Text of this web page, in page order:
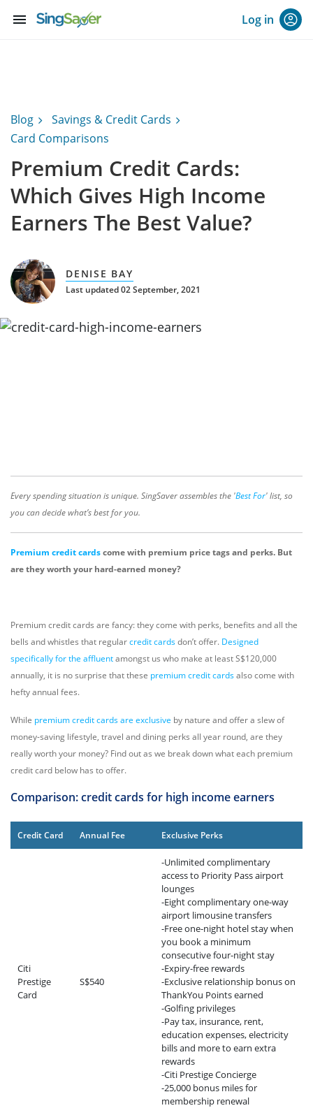
menu Log in
Blog
Savings & Credit Cards
Card Comparisons
Premium Credit Cards:
Which Gives High Income
Earners The Best Value?
DENISE BAY
Last updated 02 September, 2021
Every spending situation is unique. SingSaver assembles the 'Best For' list, so
you can decide what’s best for you.
Premium credit cardscome with premium price tags and perks. But
are they worth your hard-earned money?
Premium credit cards are fancy: they come with perks, benefits and all the
bells and whistles that regularcredit cardsdon’t offer. Designed
specifically for the affluentamongst us who make at least S$120,000
annually, it is no surprise that these premium credit cardsalso come with
hefty annual fees.
While premium credit cards are exclusive by nature and offer a slew of
money-saving lifestyle, travel and dining perks all year round, are they
really worth your money? Find out as we break down what each premium
credit card below has to offer.
Comparison: credit cards for high income earners
Credit Card Annual Fee Exclusive Perks
Citi
Prestige
Card
S$540
-Unlimited complimentary
access to Priority Pass airport
lounges
-Eight complimentary one-way
airport limousine transfers
-Free one-night hotel stay when
you book a minimum
consecutive four-night stay
-Expiry-free rewards
-Exclusive relationship bonus on
ThankYou Points earned
-Golfing privileges
-Pay tax, insurance, rent,
education expenses, electricity
bills and more to earn extra
rewards
-Citi Prestige Concierge
-25,000 bonus miles for
membership renewal